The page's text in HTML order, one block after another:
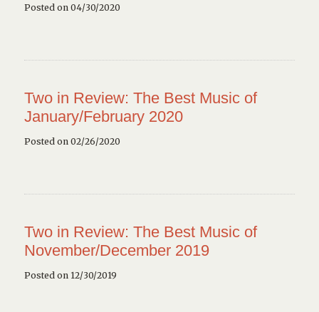
Posted on 04/30/2020
Two in Review: The Best Music of
January/February 2020
Posted on 02/26/2020
Two in Review: The Best Music of
November/December 2019
Posted on 12/30/2019